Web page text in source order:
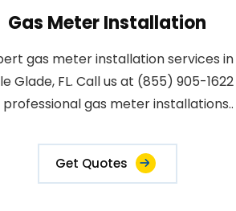
Gas Meter Installation
gas meter installation services in
Glade, FL. Call us at (855) 905-1622
gas meter installations..
Get Quotes